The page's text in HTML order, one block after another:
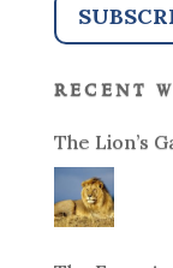
recent
The Lion’s